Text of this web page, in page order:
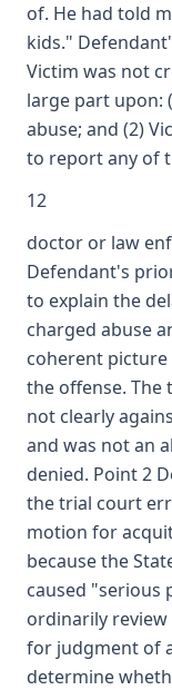
of. He had told
kids."
Victim was not
large part upon:
abuse; and (2)
to report any of
12
doctor or law
Defendant's
to explain the
charged abuse
coherent
the offense.
not clearly
and was not an
denied. Point 2
the trial court
motion for
because the
caused "serious
ordinarily
for judgment of
determine